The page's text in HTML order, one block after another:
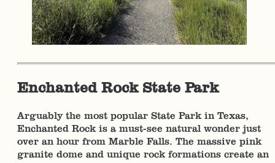
Enchanted Rock State Park
Arguably the most popular State Park in Texas,
Enchanted Rock is a must-see natural wonder just
over an hour from Marble Falls. The massive pink
granite dome and unique rock formations create an